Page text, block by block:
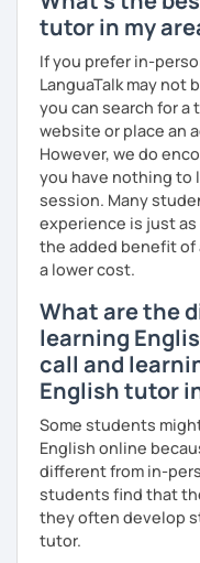
I firmly believe that
personalised. I
interesting and
to your specific
and promoting
Google Docs,
keep our lessons
Let me know what
make our classes
access to various
documents,
graphs, charts, and
to improving your
engaging! Book a
tutor in my
If you prefer in-
LanguaTalk may not
you can search for
website or place an
However, we do
you have nothing to
session. Many
experience is just
the added benefit
a lower cost.
What are the
learning
call and
English tutor
Some students
English online
different from in-
students find that
they often develop
tutor.